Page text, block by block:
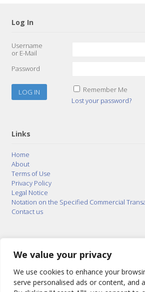
We value your privacy
We use cookies to enhance your
serve personalised ads or content, and
Log In
Username
or E-Mail
Password
Remember Me
Lost your password?
Links
Home
About
Terms of Use
Privacy Policy
Legal Notice
Notation on the Specified Commercial
Contact us